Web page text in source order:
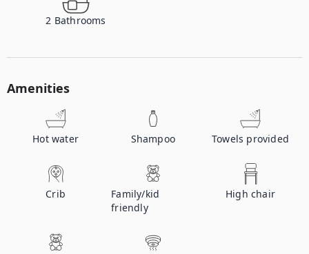
2 Bathrooms
Amenities
Hot water Shampoo Towels provided
Crib
Family/kid
friendly
High chair